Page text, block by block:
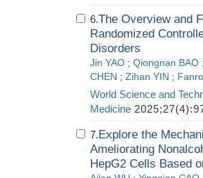
6.The Overview and
Randomized
Disorders
Jin YAO ; Qiongnan BAO
CHEN ; Zihan YIN ;
World Science and
Medicine
7.Explore the
Ameliorating
HepG2 Cells Based